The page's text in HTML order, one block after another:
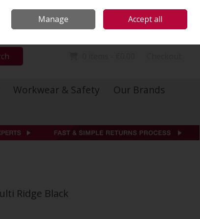
Sign in Join
Workwear & Safety
Our Brands
Ridge Black
Manage Accept all